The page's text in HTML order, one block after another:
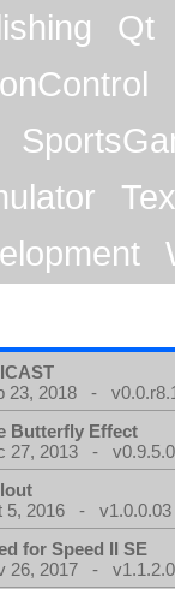
Qt
23, 2018 -
Butterfly Effect
27, 2013 -
5, 2016 - v1.0.0.03
for Speed II SE
26, 2017 -